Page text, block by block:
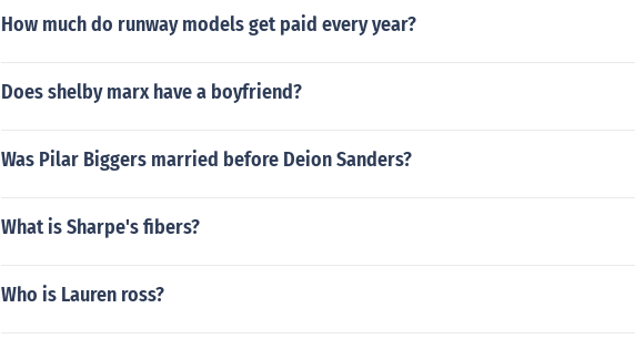
How much do runway models get paid every year?
Does shelby marx have a boyfriend?
Was Pilar Biggers married before Deion Sanders?
What is Sharpe's fibers?
Who is Lauren ross?